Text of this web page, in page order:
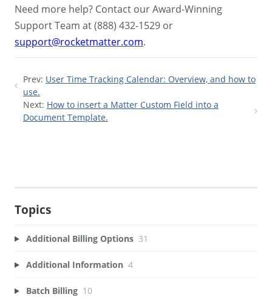
Need more help? Contact our Award-Winning
Support Team at (888) 432-1529 or
support@rocketmatter.com.
Prev: User Time Tracking Calendar: Overview, and how to
use.
Next: How to insert a Matter Custom Field into a
Document Template.
Topics
Additional Billing Options 31
Additional Information 4
Batch Billing 10